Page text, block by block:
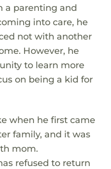
a parenting and
into care, he
not with another
However, he
to learn more
on being a kid for
when he first came
family, and it was
mom.
refused to return